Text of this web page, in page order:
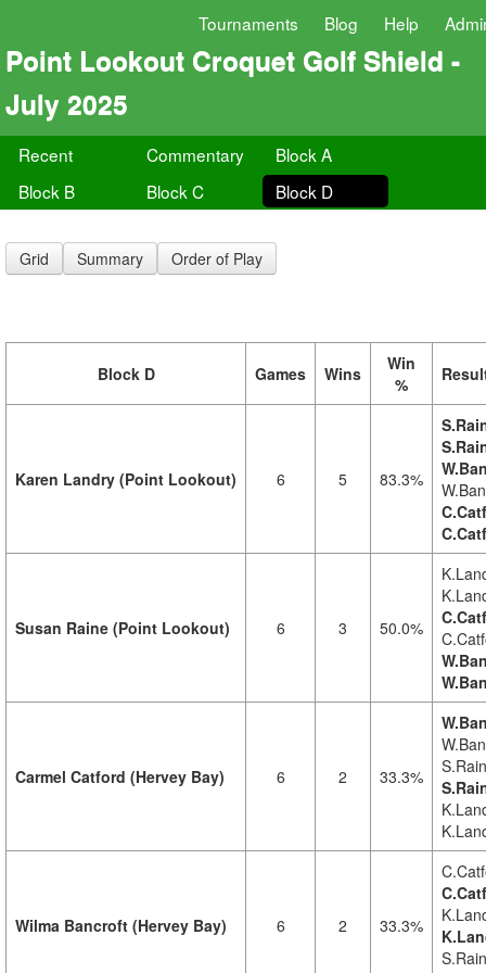
Tournaments Blog Help
Point Lookout Croquet Golf Shield -
July 2025
Recent Commentary
Block A
Block B
Block C Block D
Grid Summary Order of Play
Block D Games Wins
Win
%
Karen Landry (Point Lookout) 6 5 83.3%
Susan Raine (Point Lookout) 6 3 50.0%
Carmel Catford (Hervey Bay) 6 2 33.3%
Wilma Bancroft (Hervey Bay) 6 2 33.3%